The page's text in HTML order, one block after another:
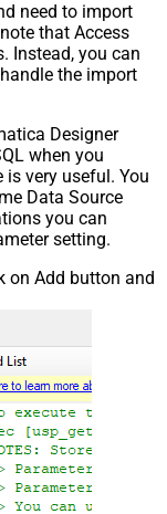
need to import
that Access
Instead, you can
the import
Designer
when you
is very useful. You
Data Source
you can
setting.
on Add button and